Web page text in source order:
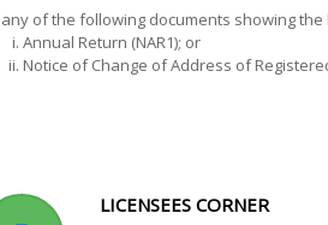
any of the following documents showing
Annual Return (NAR1); or
Notice of Change of Address of
LICENSEES CORNER